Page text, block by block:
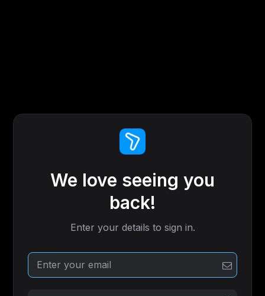
We love seeing you
back!
Enter your details to sign in.